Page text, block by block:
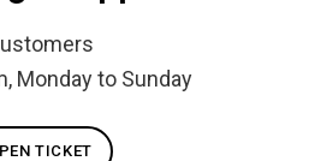
Monday to Sunday
TICKET